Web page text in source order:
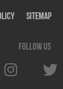
SiteMap
Follow us